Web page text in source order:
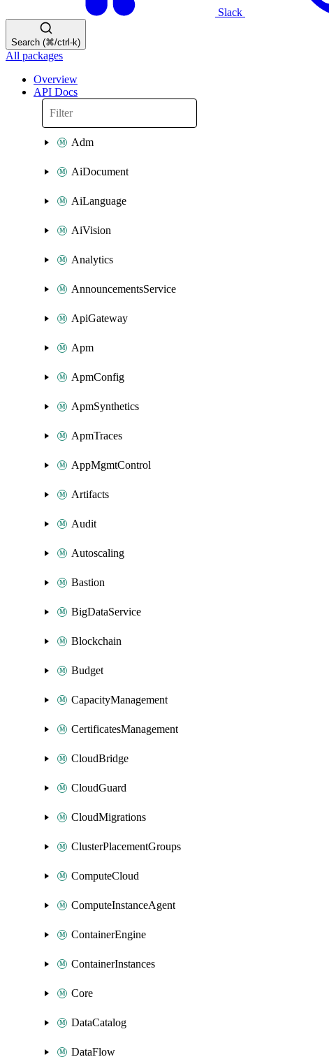
Slack
Search (⌘/ctrl-k)
All packages
Overview
API Docs
Adm
AiDocument
AiLanguage
AiVision
Analytics
AnnouncementsService
ApiGateway
Apm
ApmConfig
ApmSynthetics
ApmTraces
AppMgmtControl
Artifacts
Audit
Autoscaling
Bastion
BigDataService
Blockchain
Budget
CapacityManagement
CertificatesManagement
CloudBridge
CloudGuard
CloudMigrations
ClusterPlacementGroups
ComputeCloud
ComputeInstanceAgent
ContainerEngine
ContainerInstances
Core
DataCatalog
DataFlow